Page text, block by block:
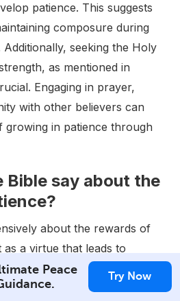
patience. This suggests
composure during
seeking the Holy
as mentioned in
Engaging in prayer,
with other believers can
growing in patience through
Bible say about the
about the rewards of
a virtue that leads to
of the most direct
of patience is found in
Peace
Try Now